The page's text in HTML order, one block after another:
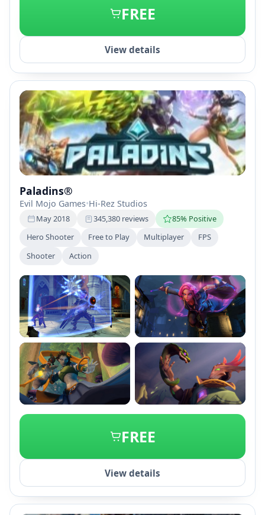
FREE
View details
Paladins®
Evil Mojo Games•Hi-Rez Studios
May 2018 345,380 reviews
85% Positive
Hero Shooter
Free to Play Multiplayer
FPS
Shooter
Action
+1
FREE
View details